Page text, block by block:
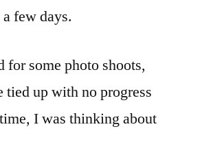
few days.
for some photo shoots,
up with no progress
I was thinking about